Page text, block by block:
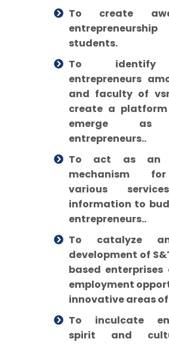
To create
students.
To identify
entrepreneurs
and faculty of
create a
emerge as
entrepreneurs..
To act as an
mechanism
various
information to
entrepreneurs..
To catalyze
development of
based
employment
innovative areas
To inculcate
spirit and